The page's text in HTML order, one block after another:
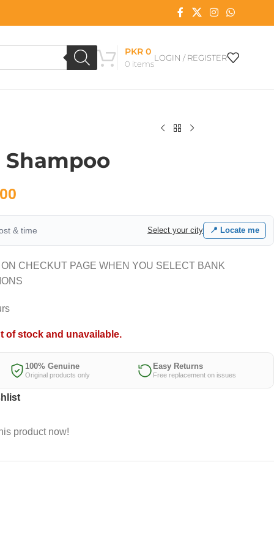
0 items
PKR0
LOGIN / REGISTER
& time Select your city 📍 Locate me
CHECKUT PAGE WHEN YOU SELECT BANK
of stock and unavailable.
100% Genuine
Original products only
Easy Returns
Free replacement on issues
product now!